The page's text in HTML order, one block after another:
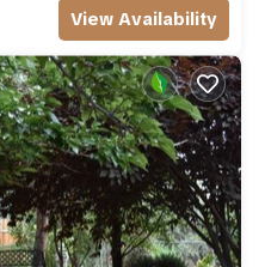
View Availability